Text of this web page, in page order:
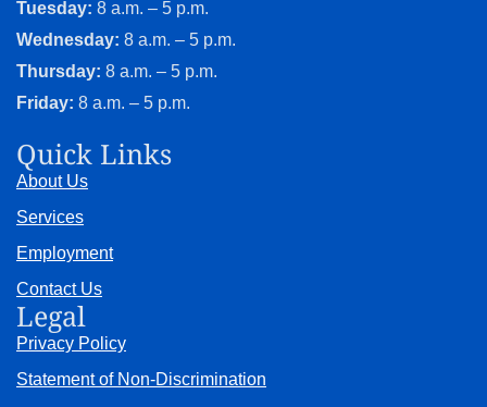
Tuesday: 8 a.m. – 5 p.m.
Wednesday: 8 a.m. – 5 p.m.
Thursday: 8 a.m. – 5 p.m.
Friday: 8 a.m. – 5 p.m.
Quick Links
About Us
Services
Employment
Contact Us
Legal
Privacy Policy
Statement of Non-Discrimination